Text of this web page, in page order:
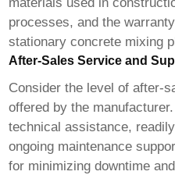
materials used in
processes, and the
stationary concrete mixing
After-Sales Service and
Consider the level of after-
offered by the
technical assistance,
ongoing maintenance
for minimizing downtime